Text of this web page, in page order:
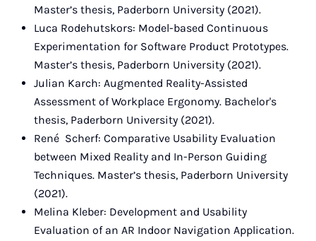
Master’s thesis, Paderborn University (2021).
Luca Rodehutskors: Model-based Continuous
Experimentation for Software Product Prototypes.
Master’s thesis, Paderborn University (2021).
Julian Karch: Augmented Reality-Assisted
Assessment of Workplace Ergonomy. Bachelor's
thesis, Paderborn University (2021).
René Scherf: Comparative Usability Evaluation
between Mixed Reality and In-Person Guiding
Techniques. Master’s thesis, Paderborn University
(2021).
Melina Kleber: Development and Usability
Evaluation of an AR Indoor Navigation Application.